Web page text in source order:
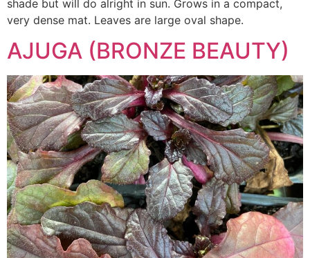
shade but will do alright in sun. Grows in a compact,
very dense mat. Leaves are large oval shape.
AJUGA (BRONZE BEAUTY)